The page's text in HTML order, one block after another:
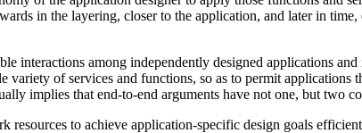
in the layering, closer to the application, and later in
interactions among independently designed applications
of services and functions, so as to permit applications
implies that end-to-end arguments have not one, but two
to achieve application-specific design goals